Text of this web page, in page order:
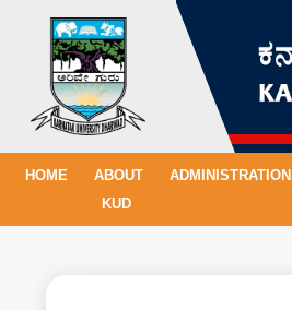
HOME
ABOUT
KUD
ADMINISTRATION